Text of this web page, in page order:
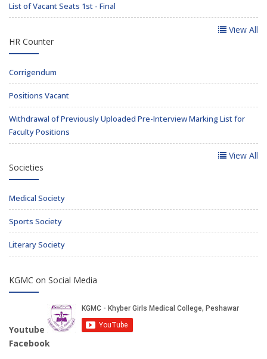
List of Vacant Seats 1st - Final
View All
HR Counter
Corrigendum
Positions Vacant
Withdrawal of Previously Uploaded Pre-Interview Marking List for
Faculty Positions
View All
Societies
Medical Society
Sports Society
Literary Society
KGMC on Social Media
Youtube
Facebook